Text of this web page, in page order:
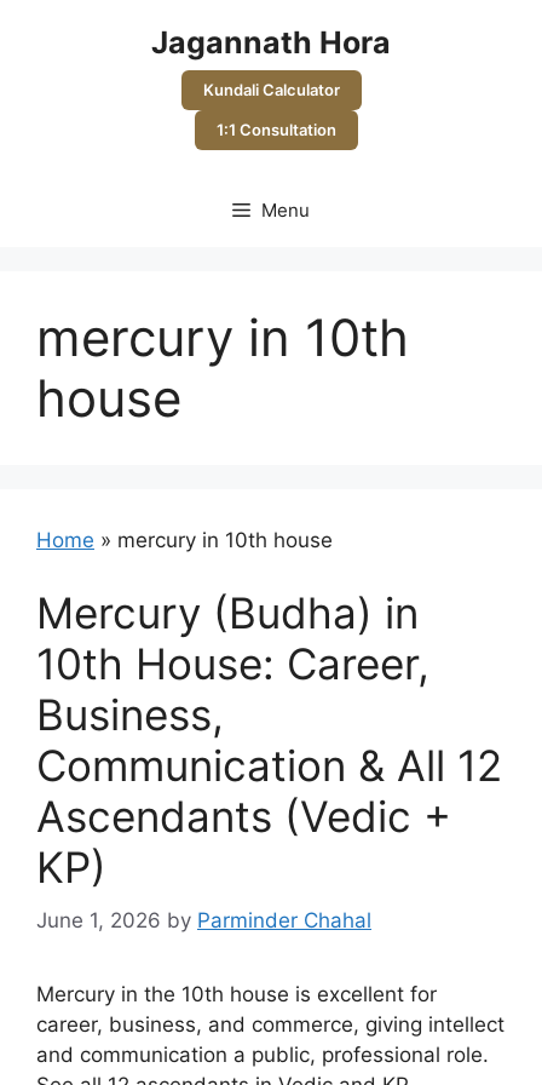
Jagannath Hora
Kundali Calculator
1:1 Consultation
Menu
mercury in 10th
house
Home » mercury in 10th house
Mercury (Budha) in
10th House: Career,
Business,
Communication & All 12
Ascendants (Vedic +
KP)
June 1, 2026 by Parminder Chahal
Mercury in the 10th house is excellent for
career, business, and commerce, giving intellect
and communication a public, professional role.